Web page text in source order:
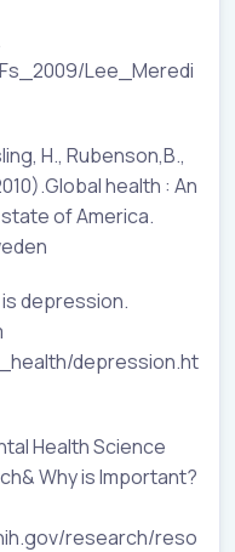
Lee_Meredi
H., Rubenson,B.,
health : An
of America.
depression.
depression.ht
Health Science
Why is Important?
research/reso